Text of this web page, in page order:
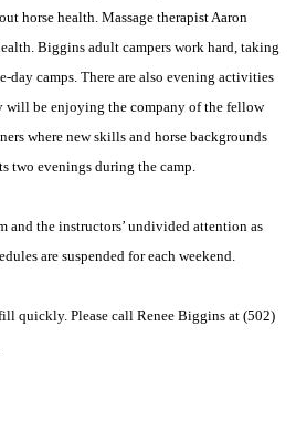
horse health. Massage therapist Aaron
Biggins adult campers work hard, taking
day camps. There are also evening activities
will be enjoying the company of the fellow
where new skills and horse backgrounds
two evenings during the camp.
and the instructors’ undivided attention as
are suspended for each weekend.
quickly. Please call Renee Biggins at (502)